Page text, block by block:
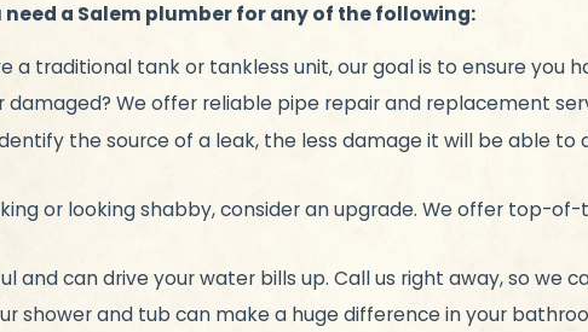
a Salem plumber for any of the following:
a traditional tank or tankless unit, our goal is to ensure you
damaged? We offer reliable pipe repair and replacement
the source of a leak, the less damage it will be able
or looking shabby, consider an upgrade. We offer top-
and can drive your water bills up. Call us right away, so we
shower and tub can make a huge difference in your